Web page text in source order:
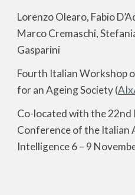
Lorenzo Olearo, Fabio
Marco Cremaschi,
Gasparini
Fourth Italian Workshop
for an Ageing Society (
Co-located with the
Conference of the
Intelligence 6 – 9